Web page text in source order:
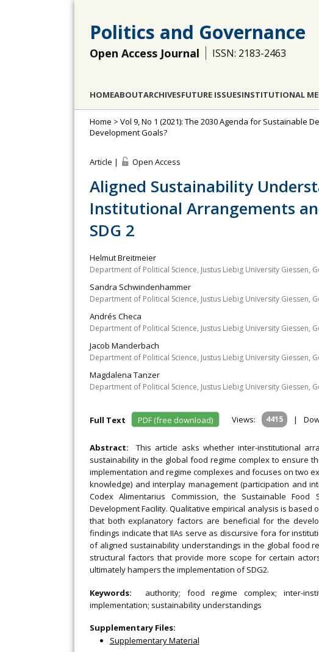
Politics and Governance
Open Access Journal ISSN: 2183-2463
HOMEABOUTARCHIVESFUTURE ISSUESINSTITUTIONAL
Home > Vol 9, No 1 (2021): The 2030 Agenda for Sustainable
Development Goals?
Article | Open Access
Aligned Sustainability
Institutional Arrangements
SDG 2
Helmut Breitmeier
Department of Political Science, Justus Liebig University Giessen,
Sandra Schwindenhammer
Department of Political Science, Justus Liebig University Giessen,
Andrés Checa
Department of Political Science, Justus Liebig University Giessen,
Jacob Manderbach
Department of Political Science, Justus Liebig University Giessen,
Magdalena Tanzer
Department of Political Science, Justus Liebig University Giessen,
Full Text PDF (free download) Views: 4415 |
Abstract:This article asks whether inter-institutional
sustainability in the global food regime complex to ensure
implementation and regime complexes and focuses on two
knowledge) and interplay management (participation and
Codex Alimentarius Commission, the Sustainable
Development Facility. Qualitative empirical analysis is
that both explanatory factors are beneficial for the
findings indicate that IIAs serve as discursive fora for
of aligned sustainability understandings in the global food
structural factors that provide more scope for certain
ultimately hampers the implementation of SDG2.
Keywords: authority; food regime complex; inter-
implementation; sustainability understandings
Supplementary Files:
Supplementary Material